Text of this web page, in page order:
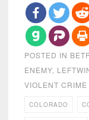
POSTED IN
ENEMY,
VIOLENT CRIME
COLORADO